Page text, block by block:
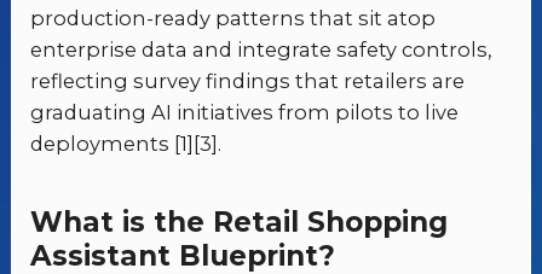
production-ready patterns that sit atop
enterprise data and integrate safety controls,
reflecting survey findings that retailers are
graduating AI initiatives from pilots to live
deployments [1][3].
What is the Retail Shopping
Assistant Blueprint?